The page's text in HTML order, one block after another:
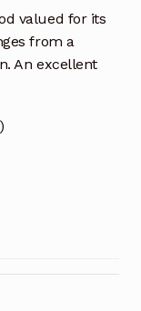
valued for its
from a
An excellent